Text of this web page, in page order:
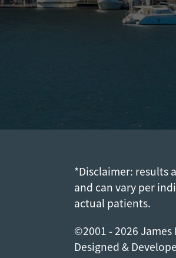
*Disclaimer: results
and can vary per
actual patients.
©2001 - 2026 James
Designed &